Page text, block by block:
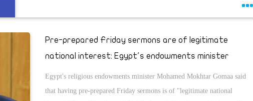
Pre-prepared Friday sermons are of legitimate
national interest: Egypt's endowments minister
Egypt's religious endowments minister Mohamed Mokhtar Gomaa said
that having pre-prepared Friday sermons is of "legitimate national